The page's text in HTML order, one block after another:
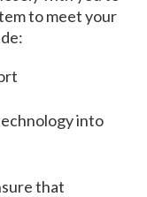
to meet your
into
that